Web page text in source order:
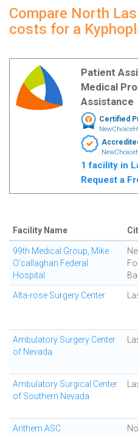
Compare North
costs for a
Patient
Medical
Assistance
Certified
1 facility in
Request a
Facility Name
99th Medical Group, Mike
O'callaghan Federal
Hospital
Alta-rose Surgery Center
Ambulatory Surgery Center
of Nevada
Ambulatory Surgical Center
of Southern Nevada
Anthem ASC